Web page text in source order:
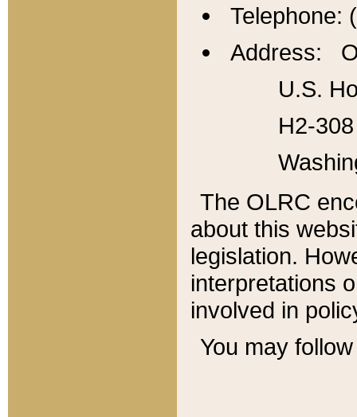
Telephone:
Address:
U.S.
H2-
The OLRC
about this
legislation.
interpretations
involved in
You may